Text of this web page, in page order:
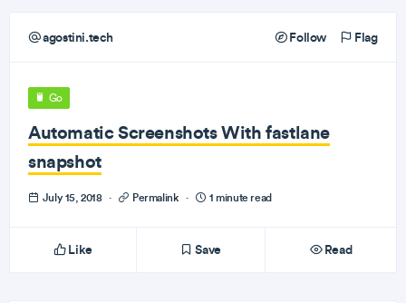
agostini.tech Follow Flag
Go
Automatic Screenshots With fastlane
snapshot
July 15, 2018 · Permalink · 1 minute read
Like Save Read